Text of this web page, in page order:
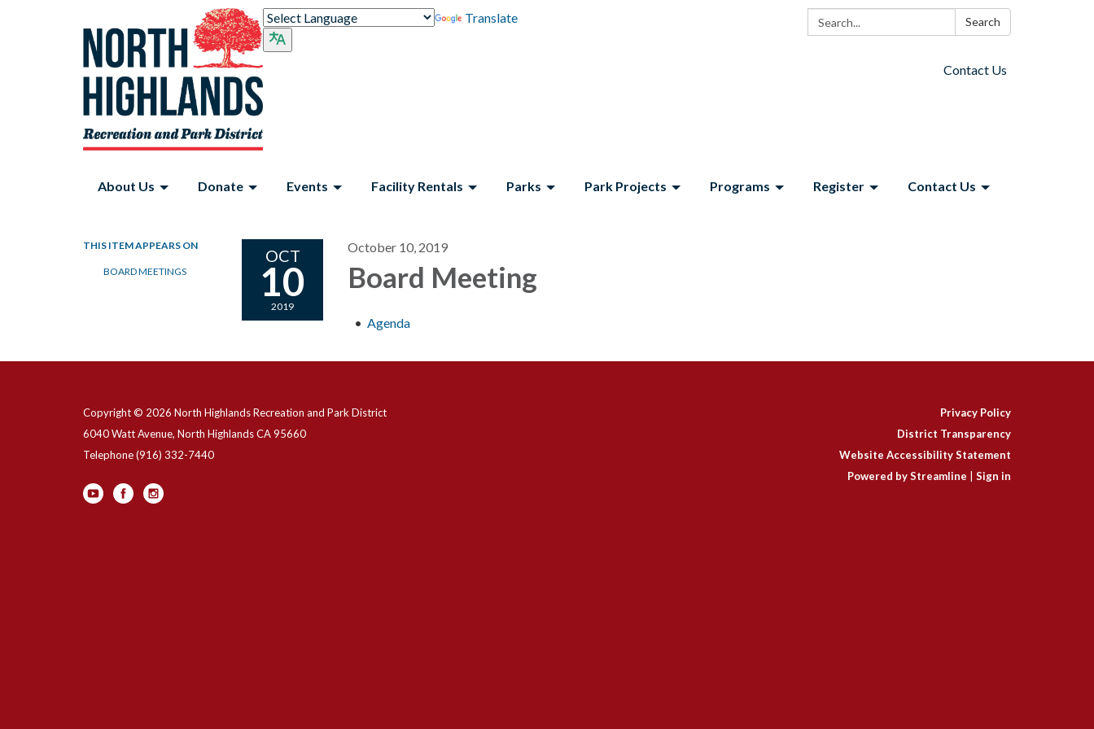
Search: Search
Translate
Contact Us
About Us Donate Events Facility Rentals Parks Park Projects Programs Register Contact Us
THIS ITEM APPEARS ON
BOARD MEETINGS
OCT
10
2019
October 10, 2019
Board Meeting
Agenda
Copyright © 2026 North Highlands Recreation and Park District
6040 Watt Avenue, North Highlands CA 95660
Telephone(916) 332-7440
Privacy Policy
District Transparency
Website Accessibility Statement
Powered by Streamline
Sign in